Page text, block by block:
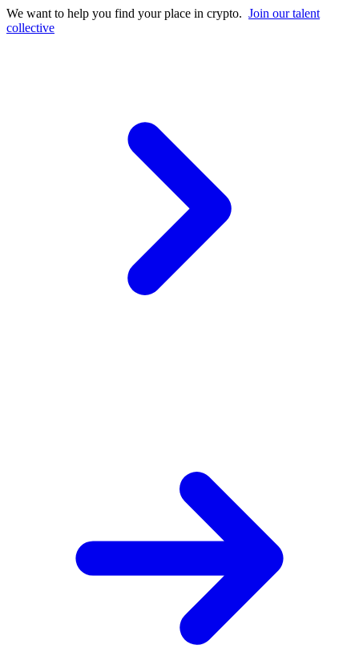
We want to help you find your place in crypto. Join our talent
collective